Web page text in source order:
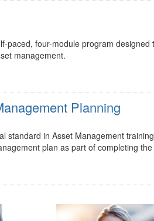
four-module program designed
management.
Planning
in Asset Management
plan as part of completing the